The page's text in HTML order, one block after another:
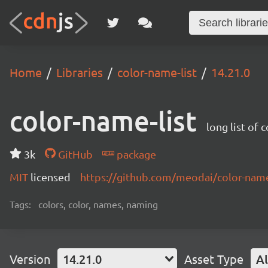
Home Libraries color-name-list 14.21.0
color-name-list long list of
3k GitHub
package
MIT licensed https://github.com/meodai/color-
Tags: colors, color, names, naming
Version 14.21.0 Asset Type